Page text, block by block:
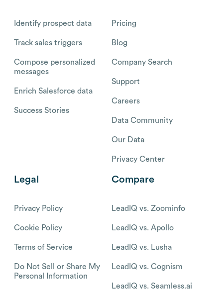
Identify prospect data
Track sales triggers
Compose personalized
messages
Enrich Salesforce data
Success Stories
Pricing
Blog
Company Search
Support
Careers
Data Community
Our Data
Privacy Center
Legal
Privacy Policy
Cookie Policy
Terms of Service
Do Not Sell or Share My
Personal Information
Compare
LeadIQ vs. Zoominfo
LeadIQ vs. Apollo
LeadIQ vs. Lusha
LeadIQ vs. Cognism
LeadIQ vs. Seamless.ai